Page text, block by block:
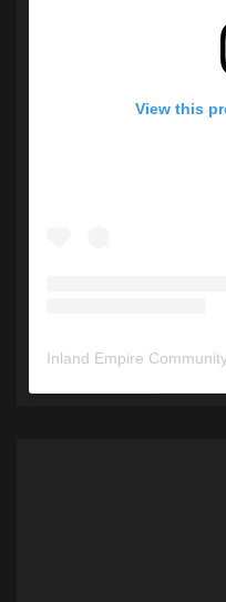
View this
Inland Empire